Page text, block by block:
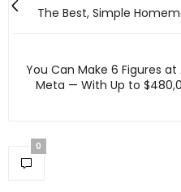
The Best, Simple
You Can Make 6 Figures
Meta — With Up to
0